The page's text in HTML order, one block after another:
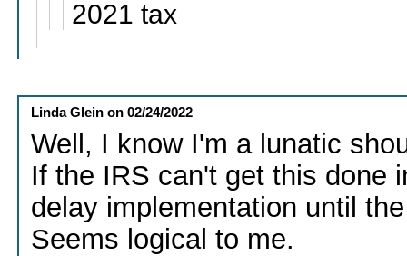
2021 tax
Linda Glein on02/24/2022
Well, I know I'm a lunatic
If the IRS can't get this done
delay implementation until
Seems logical to me.